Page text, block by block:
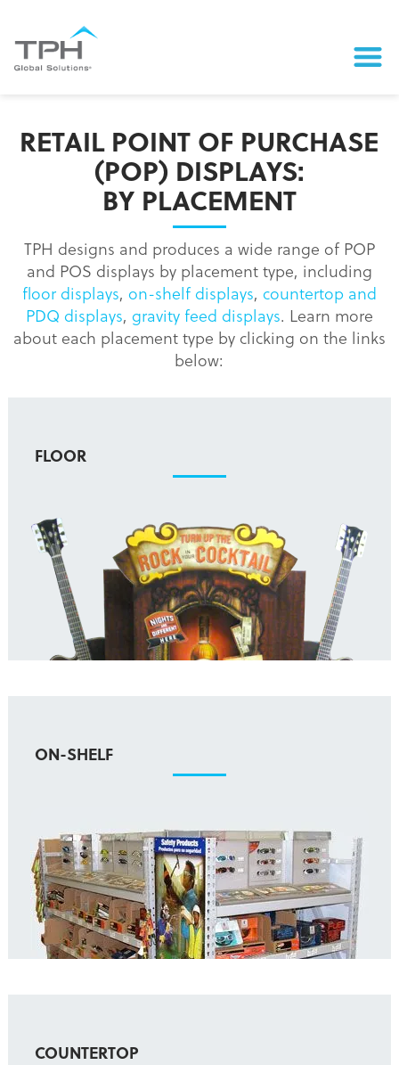
RETAIL POINT OF PURCHASE
(POP) DISPLAYS:
BY PLACEMENT
TPH designs and produces a wide range of POP
and POS displays by placement type, including
floor displays, on-shelf displays, countertop and
PDQ displays, gravity feed displays. Learn more
about each placement type by clicking on the links
below:
FLOOR
ON-SHELF
COUNTERTOP